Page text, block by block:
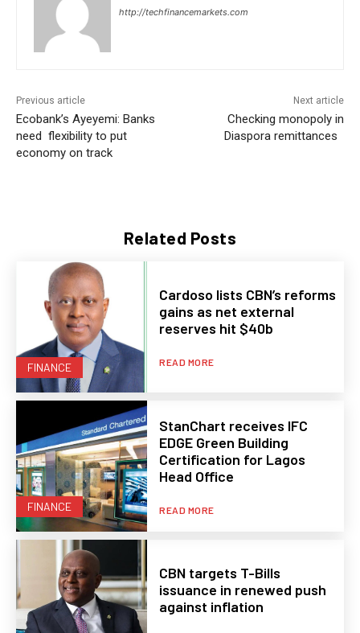
Related Posts
FINANCE
Cardoso lists CBN’s reforms
gains as net external
reserves hit $40b
READ MORE
FINANCE
StanChart receives IFC
EDGE Green Building
Certification for Lagos
Head Office
READ MORE
CBN targets T-Bills
issuance in renewed push
against inflation
http://techfinancemarkets.com
Previous article
Ecobank’s Ayeyemi: Banks
need flexibility to put
economy on track
Next article
Checking monopoly in
Diaspora remittances